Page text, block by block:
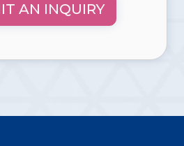
AN INQUIRY